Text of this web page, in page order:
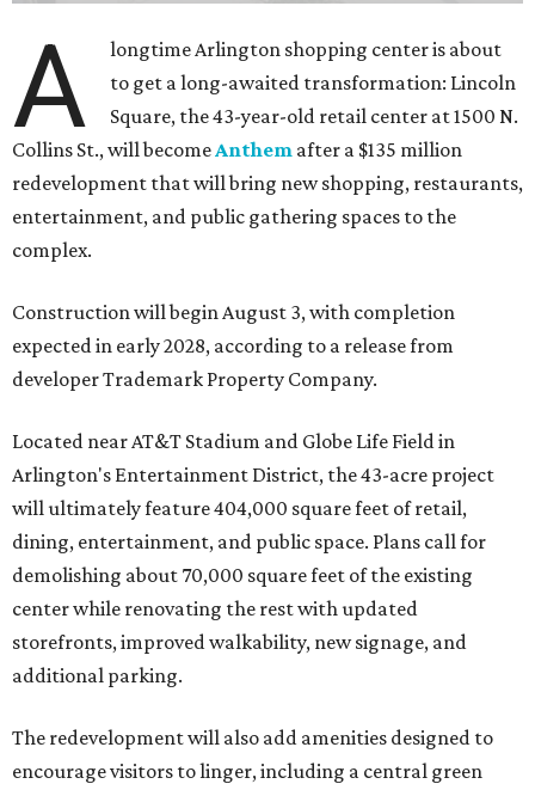
A
longtime Arlington shopping center is about
to get a long-awaited transformation: Lincoln
Square, the 43-year-old retail center at 1500 N.
Collins St., will become Anthem after a $135 million
redevelopment that will bring new shopping, restaurants,
entertainment, and public gathering spaces to the
complex.
Construction will begin August 3, with completion
expected in early 2028, according to a release from
developer Trademark Property Company.
Located near AT&T Stadium and Globe Life Field in
Arlington's Entertainment District, the 43-acre project
will ultimately feature 404,000 square feet of retail,
dining, entertainment, and public space. Plans call for
demolishing about 70,000 square feet of the existing
center while renovating the rest with updated
storefronts, improved walkability, new signage, and
additional parking.
The redevelopment will also add amenities designed to
encourage visitors to linger, including a central green